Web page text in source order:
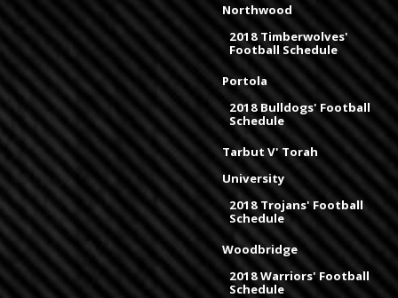
Northwood
2018 Timberwolves'
Football Schedule
Portola
2018 Bulldogs' Football
Schedule
Tarbut V' Torah
University
2018 Trojans' Football
Schedule
Woodbridge
2018 Warriors' Football
Schedule